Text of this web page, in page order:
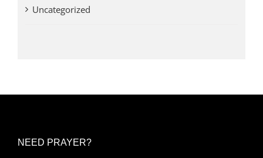
Uncategorized
NEED PRAYER?